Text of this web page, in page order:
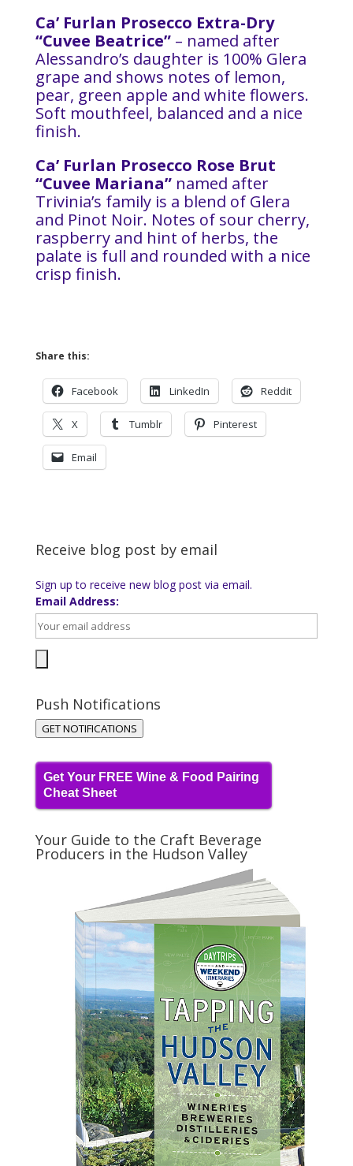
Ca’ Furlan Prosecco Extra-Dry
“Cuvee Beatrice”– named after
Alessandro’s daughter is 100% Glera
grape and shows notes of lemon,
pear, green apple and white flowers.
Soft mouthfeel, balanced and a nice
finish.
Ca’ Furlan Prosecco Rose Brut
“Cuvee Mariana”named after
Trivinia’s family is a blend of Glera
and Pinot Noir. Notes of sour cherry,
raspberry and hint of herbs, the
palate is full and rounded with a nice
crisp finish.
Share this:
Facebook LinkedIn Reddit
X Tumblr Pinterest
Email
Receive blog post by email
Sign up to receive new blog post via email.
Email Address:
Push Notifications
GET NOTIFICATIONS
Get Your FREE Wine & Food Pairing
Cheat Sheet
Your Guide to the Craft Beverage
Producers in the Hudson Valley